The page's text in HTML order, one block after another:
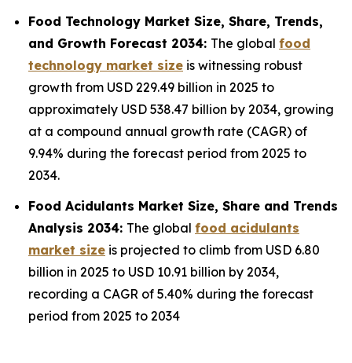
Food Technology Market Size, Share, Trends,
and Growth Forecast 2034: The global food
technology market size is witnessing robust
growth from USD 229.49 billion in 2025 to
approximately USD 538.47 billion by 2034, growing
at a compound annual growth rate (CAGR) of
9.94% during the forecast period from 2025 to
2034.
Food Acidulants Market Size, Share and Trends
Analysis 2034: The global food acidulants
market size is projected to climb from USD 6.80
billion in 2025 to USD 10.91 billion by 2034,
recording a CAGR of 5.40% during the forecast
period from 2025 to 2034